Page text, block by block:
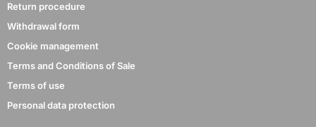
Return procedure
Withdrawal form
Cookie management
Terms and Conditions of Sale
Terms of use
Personal data protection